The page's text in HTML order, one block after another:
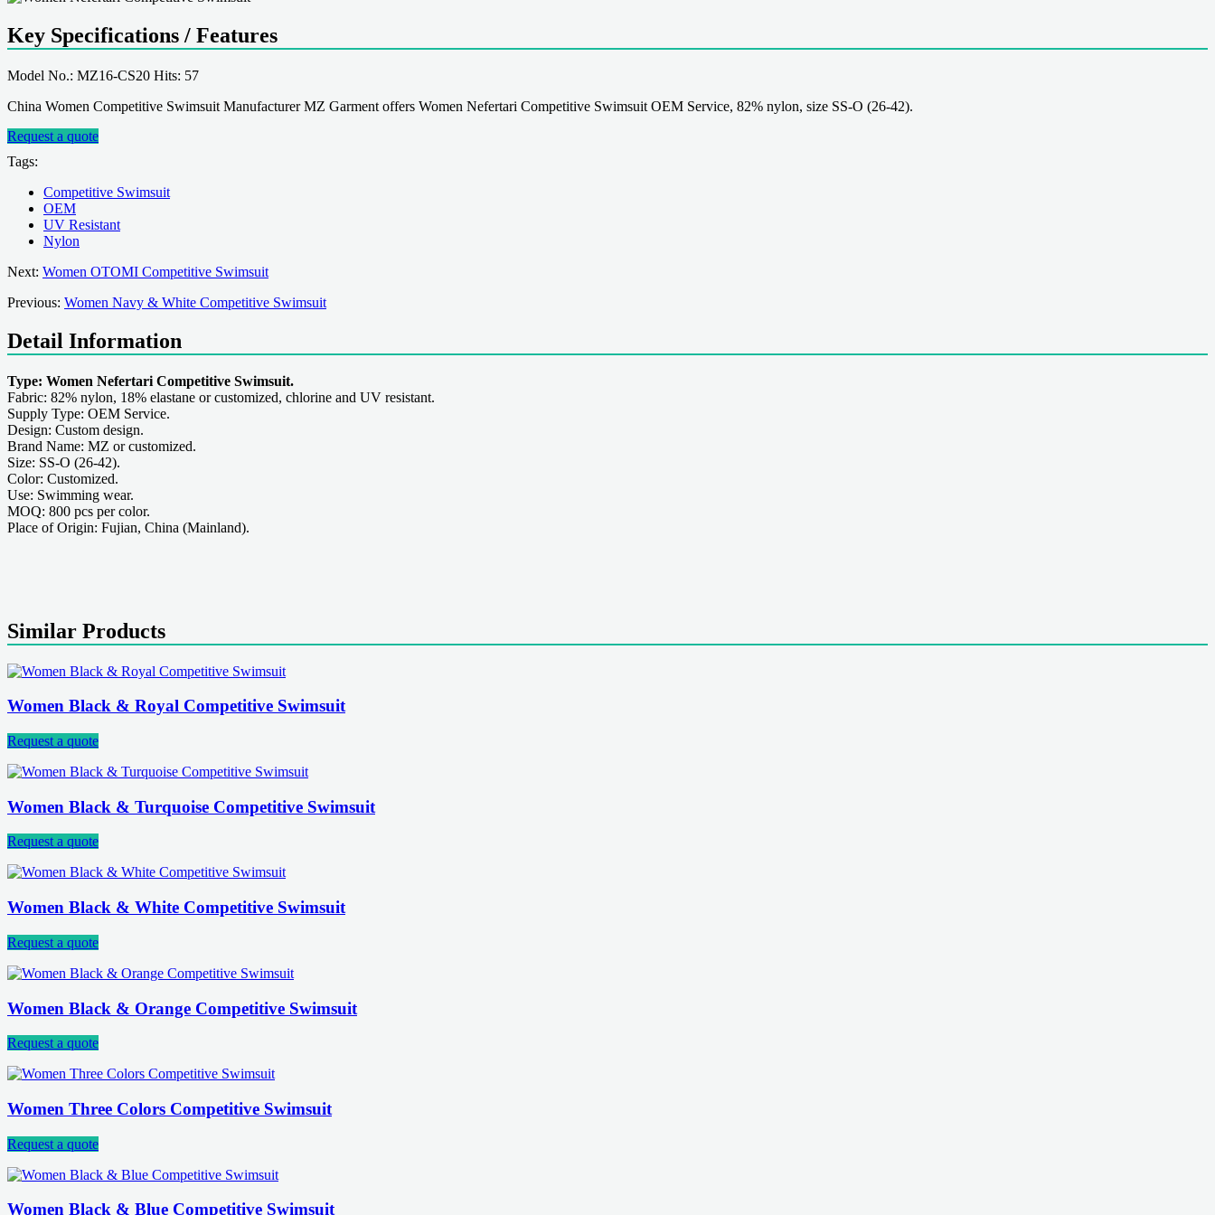
Key Specifications / Features
Model No.: MZ16-CS20 Hits: 57
China Women Competitive Swimsuit Manufacturer MZ Garment offers Women Nefertari Competitive Swimsuit OEM Service, 82% nylon, size SS-O (26-42).
Request a quote
Tags:
Competitive Swimsuit
OEM
UV Resistant
Nylon
Next: Women OTOMI Competitive Swimsuit
Previous: Women Navy & White Competitive Swimsuit
Detail Information
Type: Women Nefertari Competitive Swimsuit.
Fabric: 82% nylon, 18% elastane or customized, chlorine and UV resistant.
Supply Type: OEM Service.
Design: Custom design.
Brand Name: MZ or customized.
Size: SS-O (26-42).
Color: Customized.
Use: Swimming wear.
MOQ: 800 pcs per color.
Place of Origin: Fujian, China (Mainland).
Similar Products
Women Black & Royal Competitive Swimsuit
Request a quote
Women Black & Turquoise Competitive Swimsuit
Request a quote
Women Black & White Competitive Swimsuit
Request a quote
Women Black & Orange Competitive Swimsuit
Request a quote
Women Three Colors Competitive Swimsuit
Request a quote
Women Black & Blue Competitive Swimsuit